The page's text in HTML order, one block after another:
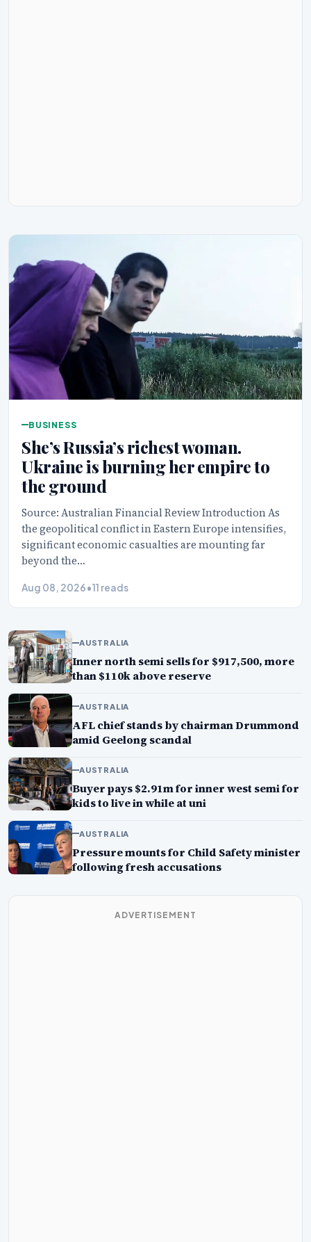
BUSINESS
She’s Russia’s richest woman.
Ukraine is burning her empire to
the ground
Source: Australian Financial Review Introduction As
the geopolitical conflict in Eastern Europe intensifies,
significant economic casualties are mounting far
beyond the…
Aug 08, 2026•11 reads
AUSTRALIA
Inner north semi sells for $917,500, more
than $110k above reserve
AUSTRALIA
AFL chief stands by chairman Drummond
amid Geelong scandal
AUSTRALIA
Buyer pays $2.91m for inner west semi for
kids to live in while at uni
AUSTRALIA
Pressure mounts for Child Safety minister
following fresh accusations
ADVERTISEMENT